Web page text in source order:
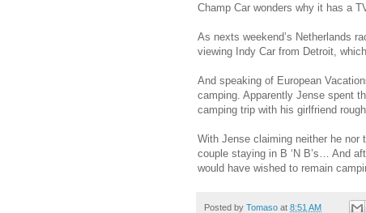
Champ Car wonders why it has a
As nexts weekend’s Netherlands
viewing Indy Car from Detroit,
And speaking of European
camping. Apparently Jense spent
camping trip with his girlfriend
With Jense claiming neither he nor
couple staying in B ‘N B’s… And
would have wished to remain
Posted by Tomaso at 8:51 AM